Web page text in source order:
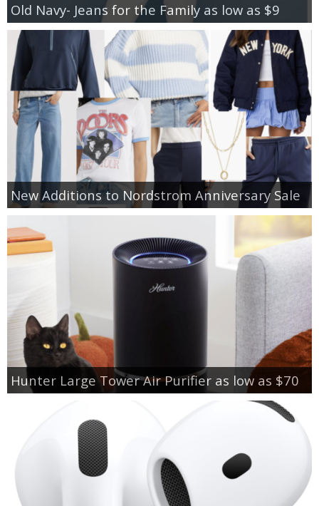
Old Navy- Jeans for the Family as low as $9
New Additions to Nordstrom Anniversary Sale
Hunter Large Tower Air Purifier as low as $70